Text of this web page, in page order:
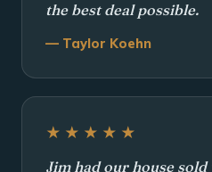
the best deal possible.
— Taylor Koehn
★★★★★
Jim had our house